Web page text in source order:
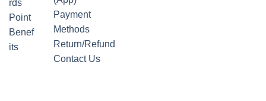
rds
Point
Benef
its
Payment
Methods
Return/Refund
Contact Us